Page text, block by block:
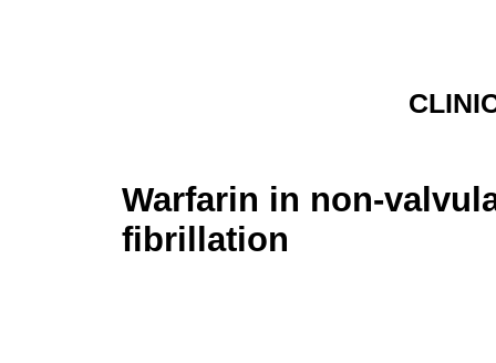
Warfarin in non-
fibrillation